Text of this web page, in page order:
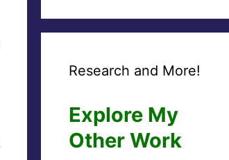
Research and More!
Explore My
Other Work